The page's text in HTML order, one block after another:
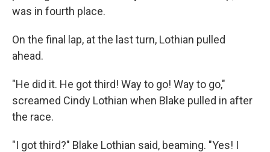
was in fourth place.
On the final lap, at the last turn, Lothian pulled
ahead.
"He did it. He got third! Way to go! Way to go,"
screamed Cindy Lothian when Blake pulled in after
the race.
"I got third?" Blake Lothian said, beaming. "Yes! I